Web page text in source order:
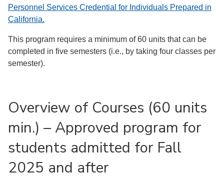
Personnel Services Credential for Individuals Prepared in
California.
This program requires a minimum of 60 units that can be
completed in five semesters (i.e., by taking four classes per
semester).
Overview of Courses (60 units
min.) – Approved program for
students admitted for Fall
2025 and after